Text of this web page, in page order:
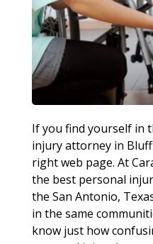
If you find yourself in
injury attorney in
right web page. At
the best personal
the San Antonio,
in the same
know just how